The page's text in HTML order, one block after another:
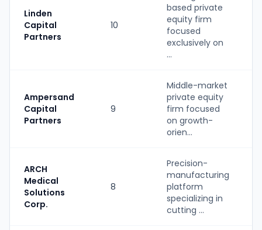
Linden
Capital
Partners
10
based private
equity firm
focused
exclusively on
...
Ampersand
Capital
Partners
9
Middle-market
private equity
firm focused
on growth-
orien...
ARCH
Medical
Solutions
Corp.
8
Precision-
manufacturing
platform
specializing in
cutting ...